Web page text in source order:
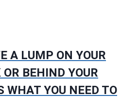
A LUMP ON YOUR
BEHIND YOUR
WHAT YOU NEED TO